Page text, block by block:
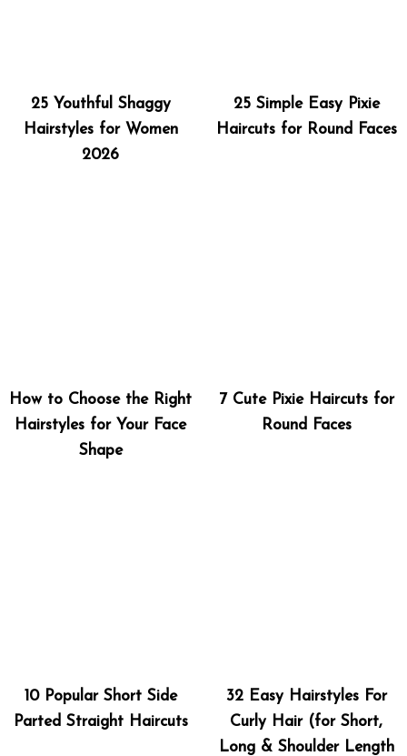
25 Youthful Shaggy
Hairstyles for Women
2026
25 Simple Easy Pixie
Haircuts for Round Faces
How to Choose the Right
Hairstyles for Your Face
Shape
7 Cute Pixie Haircuts for
Round Faces
10 Popular Short Side
Parted Straight Haircuts
32 Easy Hairstyles For
Curly Hair (for Short,
Long & Shoulder Length